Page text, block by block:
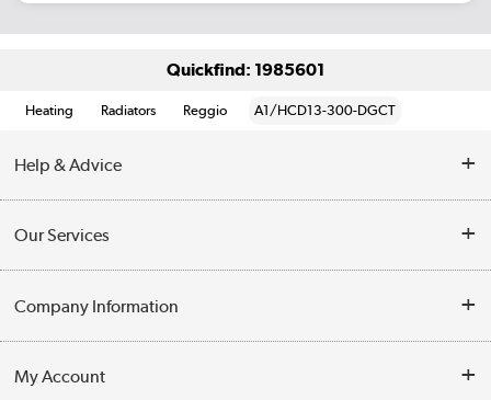
Quickfind: 1985601
Heating Radiators Reggio A1/HCD13-300-DGCT
Help & Advice
Opening Times
Collection Points
Our Services
Customer Service
Business
Company Information
My Account